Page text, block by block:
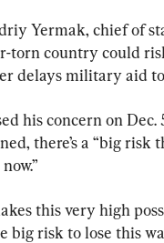
Yermak, chief of
torn country could
delays military aid
his concern on
there’s a “big
this very high
big risk to lose this